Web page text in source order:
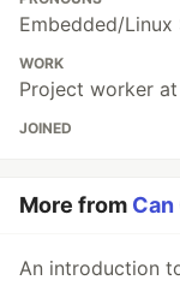
Embedded/Linux
WORK
Project worker
JOINED
More from Can
An introduction